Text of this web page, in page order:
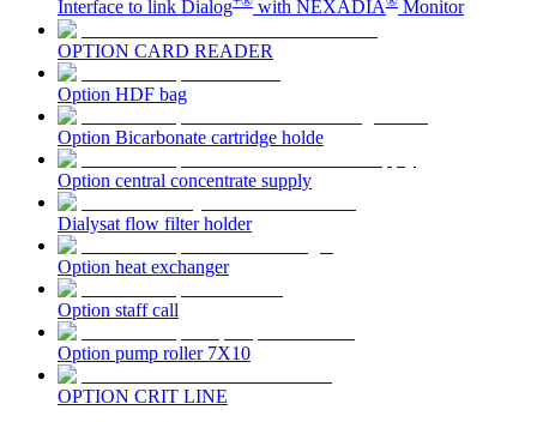
Product Catalog
Find the product you are looking for. Visit the B. Braun
product catalog with our complete portfolio.
Contact
Innovation Hub
Interface to link Dialog
with NEXADIA Monitor
OPTION CARD READER
Option HDF bag
Option Bicarbonate cartridge holde
Option central concentrate supply
Dialysat flow filter holder
Option heat exchanger
Option staff call
Option pump roller 7X10
OPTION CRIT LINE